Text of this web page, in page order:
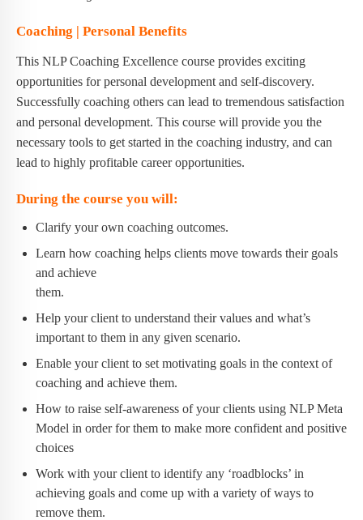
Coaching | Personal Benefits
This NLP Coaching Excellence course provides exciting
opportunities for personal development and self-discovery.
Successfully coaching others can lead to tremendous satisfaction
and personal development. This course will provide you the
necessary tools to get started in the coaching industry, and can
lead to highly profitable career opportunities.
During the course you will:
Clarify your own coaching outcomes.
Learn how coaching helps clients move towards their goals
and achieve
them.
Help your client to understand their values and what’s
important to them in any given scenario.
Enable your client to set motivating goals in the context of
coaching and achieve them.
How to raise self-awareness of your clients using NLP Meta
Model in order for them to make more confident and positive
choices
Work with your client to identify any ‘roadblocks’ in
achieving goals and come up with a variety of ways to
remove them.